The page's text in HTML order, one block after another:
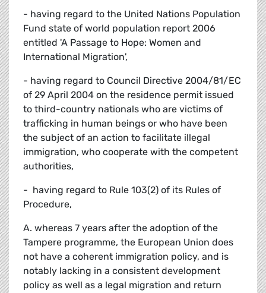
- having regard to the United Nations Population
Fund state of world population report 2006
entitled 'A Passage to Hope: Women and
International Migration',
- having regard to Council Directive 2004/81/EC
of 29 April 2004 on the residence permit issued
to third-country nationals who are victims of
trafficking in human beings or who have been
the subject of an action to facilitate illegal
immigration, who cooperate with the competent
authorities,
- having regard to Rule 103(2) of its Rules of
Procedure,
A. whereas 7 years after the adoption of the
Tampere programme, the European Union does
not have a coherent immigration policy, and is
notably lacking in a consistent development
policy as well as a legal migration and return